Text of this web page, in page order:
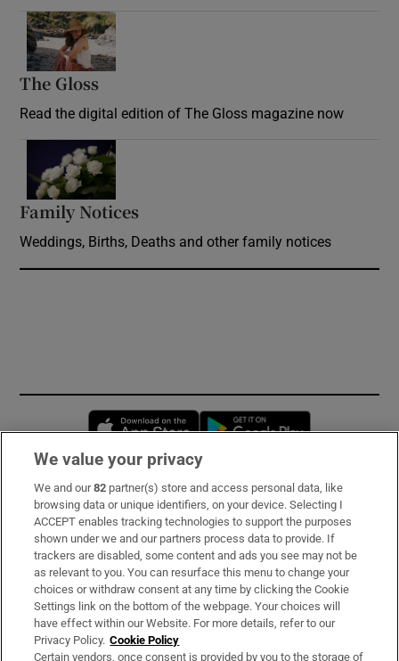
The Gloss
Read the digital edition of The Gloss magazine now
Family Notices
Weddings, Births, Deaths and other family notices
Opens in new window
Subscribe
Support
About Us
Irish Times Products & Services
OUR PARTNERS:
We value your privacy
We and our82 partner(s) store and access personal data, like
browsing data or unique identifiers, on your device. Selecting I
ACCEPT enables tracking technologies to support the purposes
shown under we and our partners process data to provide. If
trackers are disabled, some content and ads you see may not be
as relevant to you. You can resurface this menu to change your
choices or withdraw consent at any time by clicking the Cookie
Settings link on the bottom of the webpage. Your choices will
have effect within our Website. For more details, refer to our
Privacy Policy. Cookie Policy
Certain vendors, once consent is provided by you to the storage of